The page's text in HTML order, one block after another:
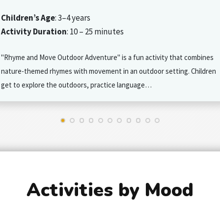
Children’s Age: 3–4 years
Activity Duration: 10 – 25 minutes
"Rhyme and Move Outdoor Adventure" is a fun activity that combines
nature-themed rhymes with movement in an outdoor setting. Children
get to explore the outdoors, practice language…
Activities by Mood